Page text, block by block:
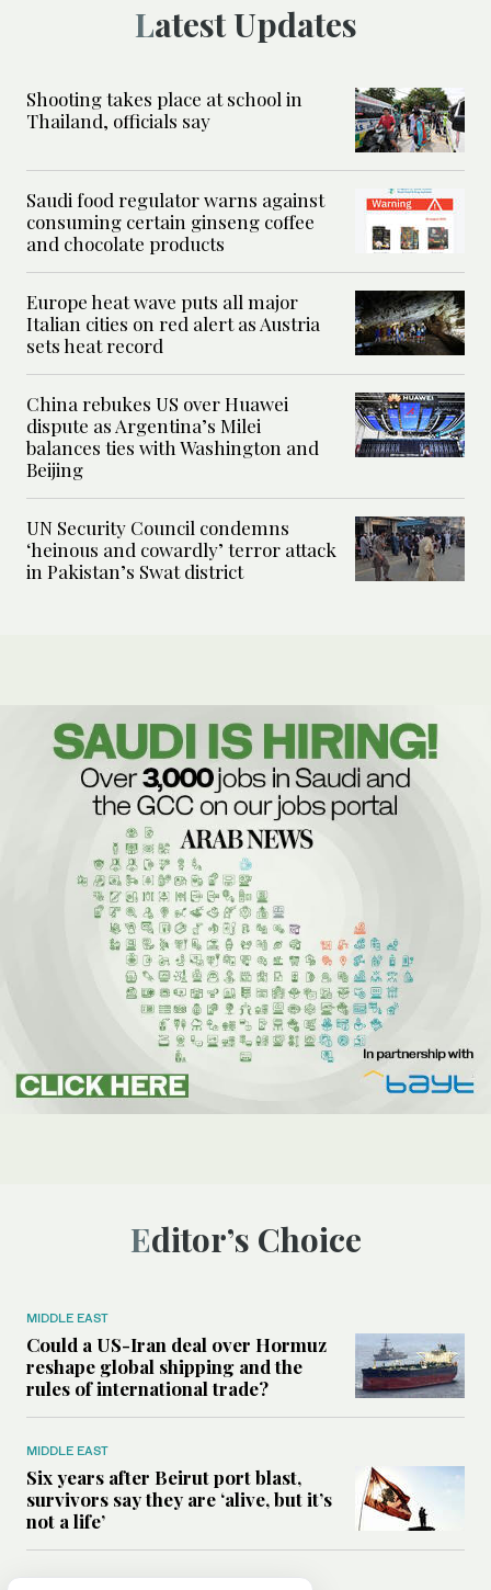
Latest Updates
Shooting takes place at school in
Thailand, officials say
Saudi food regulator warns against
consuming certain ginseng coffee
and chocolate products
Europe heat wave puts all major
Italian cities on red alert as Austria
sets heat record
China rebukes US over Huawei
dispute as Argentina’s Milei
balances ties with Washington and
Beijing
UN Security Council condemns
‘heinous and cowardly’ terror attack
in Pakistan’s Swat district
Editor’s Choice
MIDDLE EAST
Could a US-Iran deal over Hormuz
reshape global shipping and the
rules of international trade?
MIDDLE EAST
Six years after Beirut port blast,
survivors say they are ‘alive, but it’s
not a life’